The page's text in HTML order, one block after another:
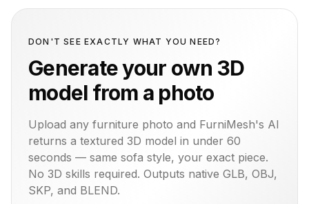
DON'T SEE EXACTLY WHAT YOU NEED?
Generate your own 3D
model from a photo
Upload any furniture photo and FurniMesh's AI
returns a textured 3D model in under 60
seconds — same sofa style, your exact piece.
No 3D skills required. Outputs native GLB, OBJ,
SKP, and BLEND.